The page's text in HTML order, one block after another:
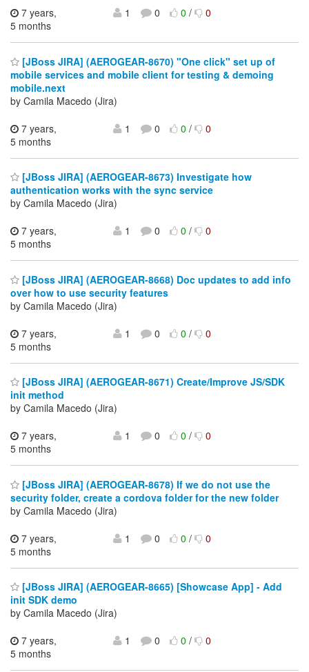
7 years,
5 months
1 0 0/ 0
[JBoss JIRA] (AEROGEAR-8670) "One click" set up of
mobile services and mobile client for testing & demoing
mobile.next
by Camila Macedo (Jira)
7 years,
5 months
1 0 0/ 0
[JBoss JIRA] (AEROGEAR-8673) Investigate how
authentication works with the sync service
by Camila Macedo (Jira)
7 years,
5 months
1 0 0/ 0
[JBoss JIRA] (AEROGEAR-8668) Doc updates to add info
over how to use security features
by Camila Macedo (Jira)
7 years,
5 months
1 0 0/ 0
[JBoss JIRA] (AEROGEAR-8671) Create/Improve JS/SDK
init method
by Camila Macedo (Jira)
7 years,
5 months
1 0 0/ 0
[JBoss JIRA] (AEROGEAR-8678) If we do not use the
security folder, create a cordova folder for the new folder
by Camila Macedo (Jira)
7 years,
5 months
1 0 0/ 0
[JBoss JIRA] (AEROGEAR-8665) [Showcase App] - Add
init SDK demo
by Camila Macedo (Jira)
7 years,
5 months
1 0 0/ 0